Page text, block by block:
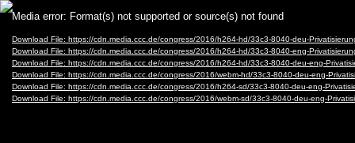
Video
Player
Media error: Format(s) not supported or source(s) not found
Download File: https://cdn.media.ccc.de/congress/2016/h264-hd/33c3-8040-deu-
Download File: https://cdn.media.ccc.de/congress/2016/h264-hd/33c3-8040-eng-
Download File: https://cdn.media.ccc.de/congress/2016/h264-hd/33c3-8040-deu-eng-
Download File: https://cdn.media.ccc.de/congress/2016/webm-hd/33c3-8040-deu-eng-
Download File: https://cdn.media.ccc.de/congress/2016/h264-sd/33c3-8040-deu-eng-
Download File: https://cdn.media.ccc.de/congress/2016/webm-sd/33c3-8040-deu-eng-